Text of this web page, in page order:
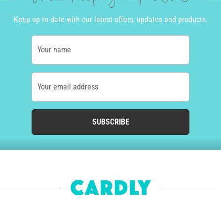
Keep up to date with our latest offers, updates and products.
Your name
Your email address
SUBSCRIBE